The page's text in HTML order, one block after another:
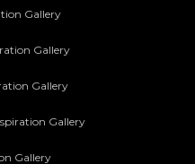
Gallery
Gallery
Gallery
Gallery
Gallery